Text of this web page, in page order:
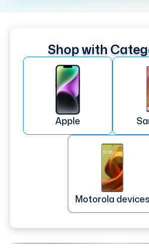
Shop with
Apple
Motorola devices